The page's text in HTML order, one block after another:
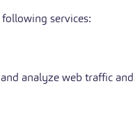
services:
analyze web traffic